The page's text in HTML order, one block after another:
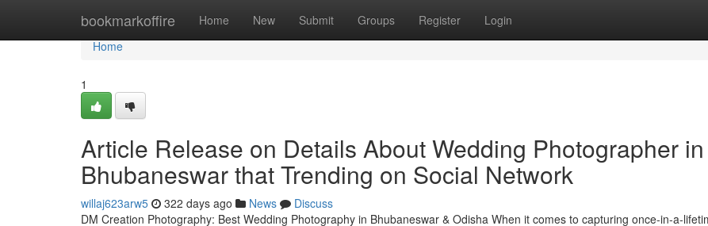
bookmarkoffire Home New Submit Groups Register Login
Home
Home
1
Article Release on Details About Wedding Photographer in
Bhubaneswar that Trending on Social Network
willaj623arw5 322 days ago News
Discuss
DM Creation Photography: Best Wedding Photography in Bhubaneswar & Odisha When it comes to capturing once-in-a-